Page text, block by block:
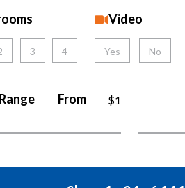
3 4
Video
Yes No
From $1